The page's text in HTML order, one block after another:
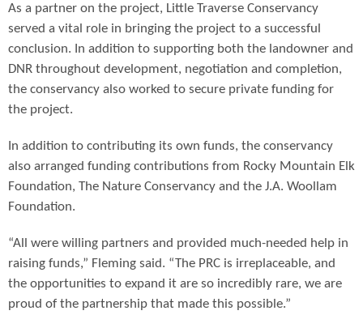
As a partner on the project, Little Traverse Conservancy
served a vital role in bringing the project to a successful
conclusion. In addition to supporting both the landowner and
DNR throughout development, negotiation and completion,
the conservancy also worked to secure private funding for
the project.
In addition to contributing its own funds, the conservancy
also arranged funding contributions from Rocky Mountain Elk
Foundation, The Nature Conservancy and the J.A. Woollam
Foundation.
“All were willing partners and provided much-needed help in
raising funds,” Fleming said. “The PRC is irreplaceable, and
the opportunities to expand it are so incredibly rare, we are
proud of the partnership that made this possible.”